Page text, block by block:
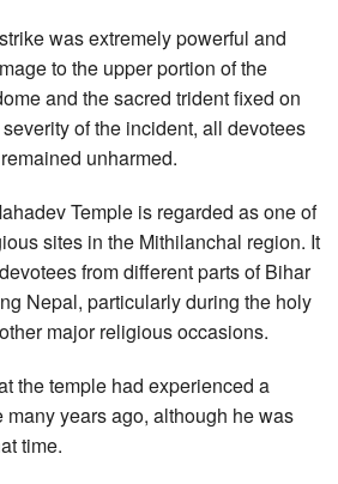
was extremely powerful and
to the upper portion of the
and the sacred trident fixed on
of the incident, all devotees
unharmed.
Temple is regarded as one of
sites in the Mithilanchal region. It
from different parts of Bihar
Nepal, particularly during the holy
major religious occasions.
the temple had experienced a
years ago, although he was
time.